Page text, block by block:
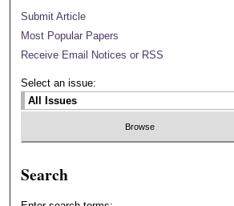
Submit Article
Most Popular Papers
Receive Email Notices or RSS
Select an issue:
Search